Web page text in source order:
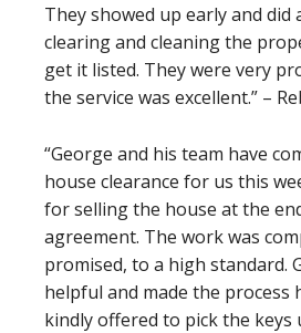
They showed up early and
clearing and cleaning the
get it listed. They were very
the service was excellent.” –
“George and his team have
house clearance for us this
for selling the house at the
agreement. The work was
promised, to a high standard.
helpful and made the process
kindly offered to pick the keys